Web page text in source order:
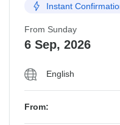
Instant
From Sunday
6 Sep, 2026
English
From: